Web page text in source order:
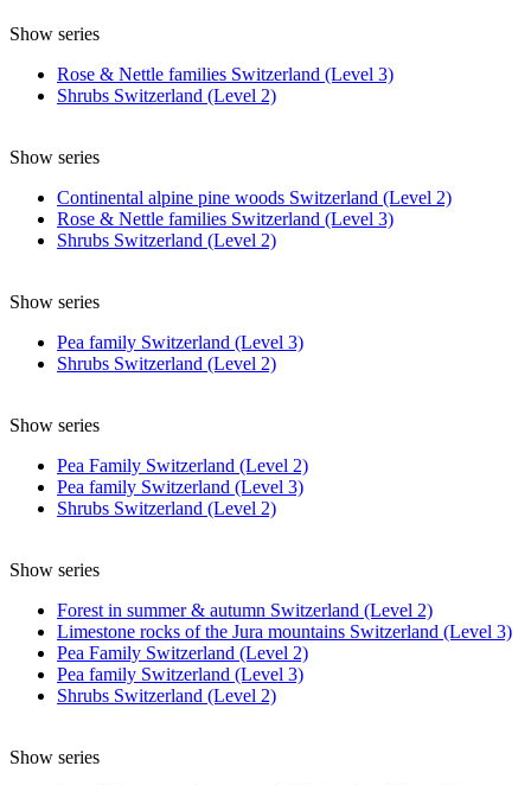
Show series
Rose & Nettle families Switzerland (Level 3)
Shrubs Switzerland (Level 2)
Show series
Continental alpine pine woods Switzerland (Level 2)
Rose & Nettle families Switzerland (Level 3)
Shrubs Switzerland (Level 2)
Show series
Pea family Switzerland (Level 3)
Shrubs Switzerland (Level 2)
Show series
Pea Family Switzerland (Level 2)
Pea family Switzerland (Level 3)
Shrubs Switzerland (Level 2)
Show series
Forest in summer & autumn Switzerland (Level 2)
Limestone rocks of the Jura mountains Switzerland (Level 3)
Pea Family Switzerland (Level 2)
Pea family Switzerland (Level 3)
Shrubs Switzerland (Level 2)
Show series